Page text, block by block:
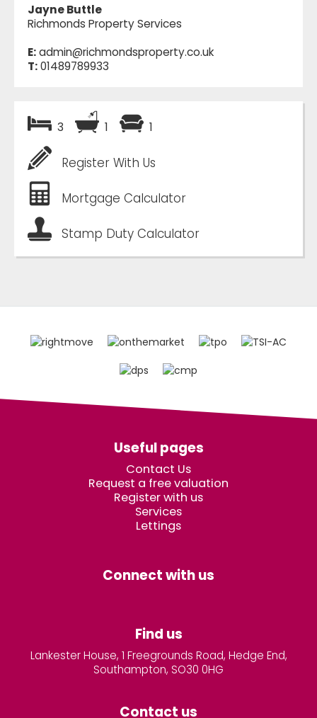
Jayne Buttle
Richmonds Property Services
E:admin@richmondsproperty.co.uk
T:01489789933
3 1 1
Register With Us
Mortgage Calculator
Stamp Duty Calculator
Useful pages
Contact Us
Request a free valuation
Register with us
Services
Lettings
Connect with us
Find us
Lankester House, 1 Freegrounds Road, Hedge End,
Southampton, SO30 0HG
Contact us